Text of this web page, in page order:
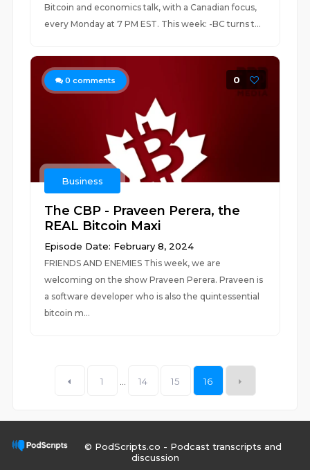
Bitcoin and economics talk, with a Canadian focus,
every Monday at 7 PM EST. This week: -BC turns t...
0 comments 0
Business
The CBP - Praveen Perera, the
REAL Bitcoin Maxi
Episode Date: February 8, 2024
FRIENDS AND ENEMIES This week, we are
welcoming on the show Praveen Perera. Praveen is
a software developer who is also the quintessential
bitcoin m...
1 14 15 16
© PodScripts.co - Podcast transcripts and
discussion